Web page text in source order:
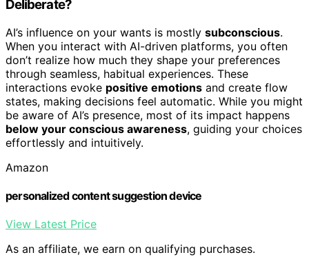
Deliberate?
AI’s influence on your wants is mostly subconscious.
When you interact with AI-driven platforms, you often
don’t realize how much they shape your preferences
through seamless, habitual experiences. These
interactions evoke positive emotions and create flow
states, making decisions feel automatic. While you might
be aware of AI’s presence, most of its impact happens
below your conscious awareness, guiding your choices
effortlessly and intuitively.
Amazon
personalized content suggestion device
View Latest Price
As an affiliate, we earn on qualifying purchases.